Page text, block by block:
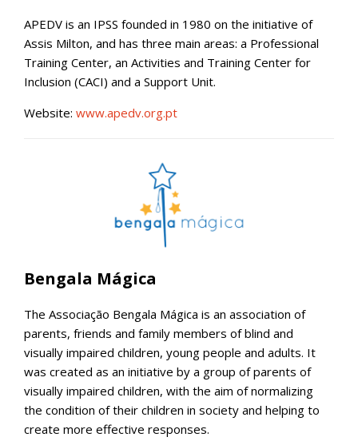
APEDV is an IPSS founded in 1980 on the initiative of
Assis Milton, and has three main areas: a Professional
Training Center, an Activities and Training Center for
Inclusion (CACI) and a Support Unit.
Website: www.apedv.org.pt
Bengala Mágica
The Associação Bengala Mágica is an association of
parents, friends and family members of blind and
visually impaired children, young people and adults. It
was created as an initiative by a group of parents of
visually impaired children, with the aim of normalizing
the condition of their children in society and helping to
create more effective responses.